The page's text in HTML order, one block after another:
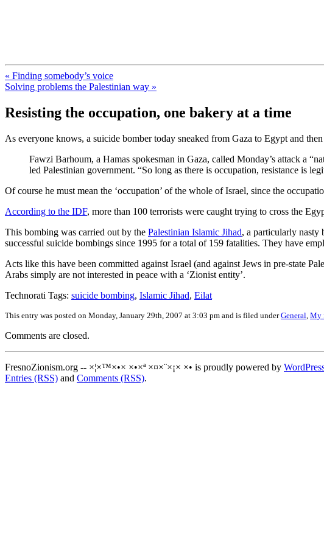
« Finding somebody’s voice
Solving problems the Palestinian way »
Resisting the occupation, one bakery at a time
As everyone knows, a suicide bomber today sneaked from Gaza to Egypt and
Fawzi Barhoum, a Hamas spokesman in Gaza, called Monday’s attack a
led Palestinian government. “So long as there is occupation, resistance is
Of course he must mean the ‘occupation’ of the whole of Israel, since the
According to the IDF, more than 100 terrorists were caught trying to cross the
This bombing was carried out by the Palestinian Islamic Jihad, a particularly nasty
successful suicide bombings since 1995 for a total of 159 fatalities. They have
Acts like this have been committed against Israel (and against Jews in pre-state
Arabs simply are not interested in peace with a ‘Zionist entity’.
Technorati Tags: suicide bombing, Islamic Jihad, Eilat
This entry was posted on Monday, January 29th, 2007 at 3:03 pm and is filed underGeneral My
Comments are closed.
FresnoZionism.org -- ×¦×™×•× ×•×ª ×¤×¨×¡× ×• is proudly powered by
Entries (RSS) and Comments (RSS).